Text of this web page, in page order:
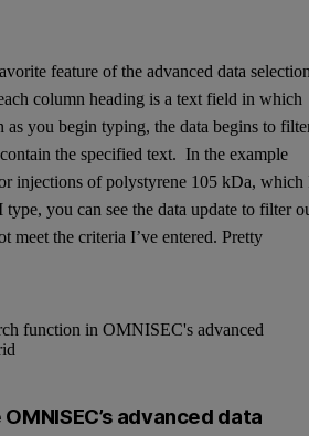
feature of the advanced data
column heading is a text field in which
you begin typing, the data begins to
the specified text. In the example
injections of polystyrene 105 kDa, which
type, you can see the data update to filter
meet the criteria I’ve entered. Pretty
advanced data